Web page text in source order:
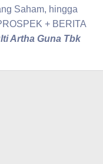
Saham, hingga
+ BERITA
Artha Guna Tbk